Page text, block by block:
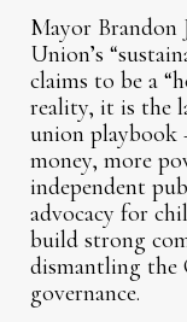
Mayor Brandon
Union’s
claims to be a
reality, it is the
union playbook
money, more
independent
advocacy for
build strong
dismantling the
governance.